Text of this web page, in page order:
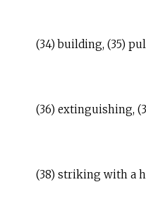
(34) building, (35)
(36) extinguishing,
(38) striking with a